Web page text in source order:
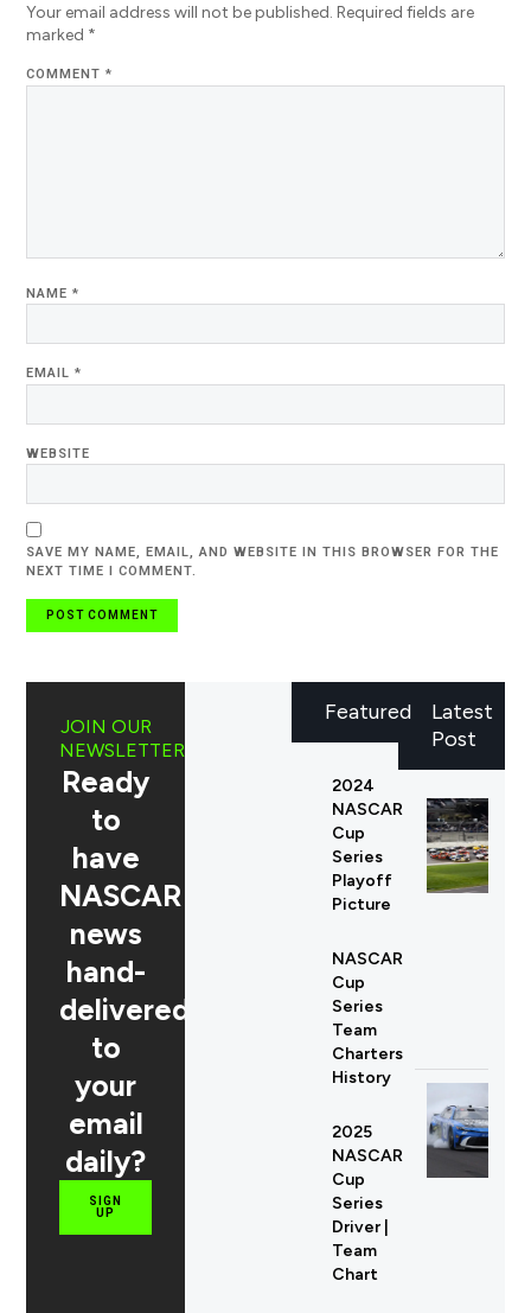
Your email address will not be published. Required fields are
marked *
COMMENT*
NAME*
EMAIL*
WEBSITE
SAVE MY NAME, EMAIL, AND WEBSITE IN THIS BROWSER FOR THE
NEXT TIME I COMMENT.
Latest
Post
JOIN OUR
NEWSLETTER
Ready
to
have
NASCAR
news
hand-
delivered
to
your
email
daily?
SIGN
UP
Featured
2024
NASCAR
Cup
Series
Playoff
Picture
NASCAR
Cup
Series
Team
Charters
History
2025
NASCAR
Cup
Series
Driver |
Team
Chart